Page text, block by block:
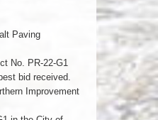
Paving
No. PR-22-G1
bid received.
Improvement